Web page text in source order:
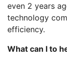
even 2 years
technology
efficiency.
What can I to